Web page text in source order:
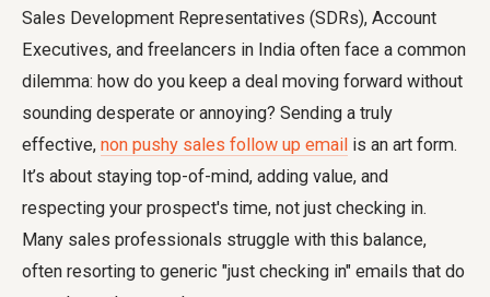
Sales Development Representatives (SDRs), Account
Executives, and freelancers in India often face a common
dilemma: how do you keep a deal moving forward without
sounding desperate or annoying? Sending a truly
effective, non pushy sales follow up email is an art form.
It’s about staying top-of-mind, adding value, and
respecting your prospect's time, not just checking in.
Many sales professionals struggle with this balance,
often resorting to generic "just checking in" emails that do